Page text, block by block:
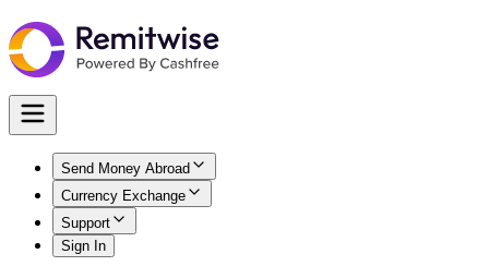
Send Money Abroad
Currency Exchange
Support
Sign In